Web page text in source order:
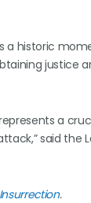
a historic
justice
a
said the
.